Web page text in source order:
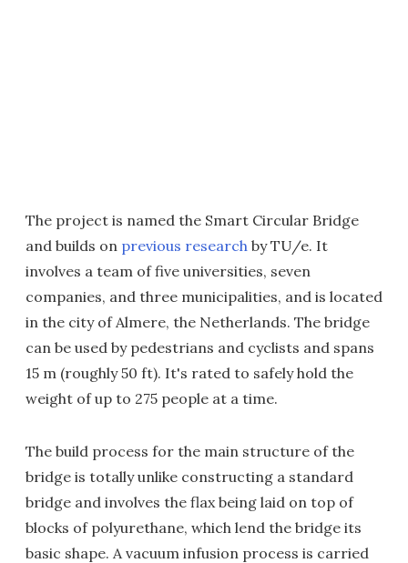
The project is named the Smart Circular Bridge
and builds on previous research by TU/e. It
involves a team of five universities, seven
companies, and three municipalities, and is located
in the city of Almere, the Netherlands. The bridge
can be used by pedestrians and cyclists and spans
15 m (roughly 50 ft). It's rated to safely hold the
weight of up to 275 people at a time.
The build process for the main structure of the
bridge is totally unlike constructing a standard
bridge and involves the flax being laid on top of
blocks of polyurethane, which lend the bridge its
basic shape. A vacuum infusion process is carried